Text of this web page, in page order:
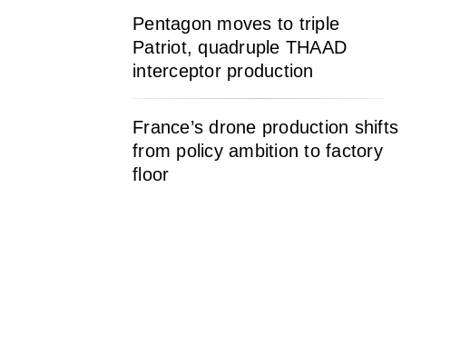
Pentagon moves to triple
Patriot, quadruple THAAD
interceptor production
France’s drone production shifts
from policy ambition to factory
floor